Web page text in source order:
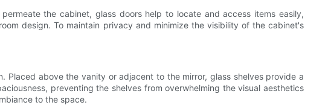
the cabinet, glass doors help to locate and access items easily,
design. To maintain privacy and minimize the visibility of the cabinet's
Placed above the vanity or adjacent to the mirror, glass shelves provide a
preventing the shelves from overwhelming the visual aesthetics
to the space.